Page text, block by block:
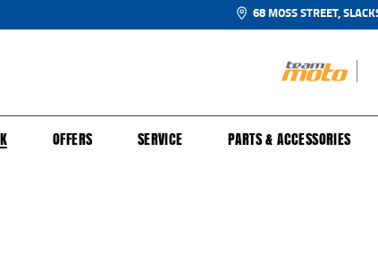
68 MOSS STREET,
OFFERS SERVICE PARTS & ACCESSORIES